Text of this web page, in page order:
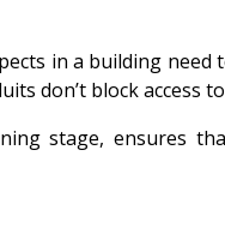
in a building
don’t block access
stage, ensures